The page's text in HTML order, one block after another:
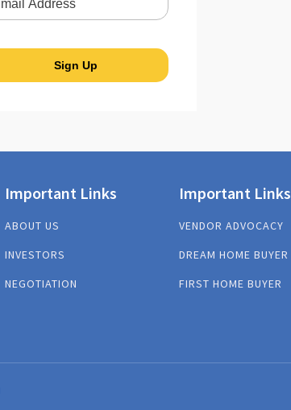
Important Links
ABOUT US
INVESTORS
NEGOTIATION
Important Links
VENDOR ADVOCACY
DREAM HOME BUYER
FIRST HOME BUYER